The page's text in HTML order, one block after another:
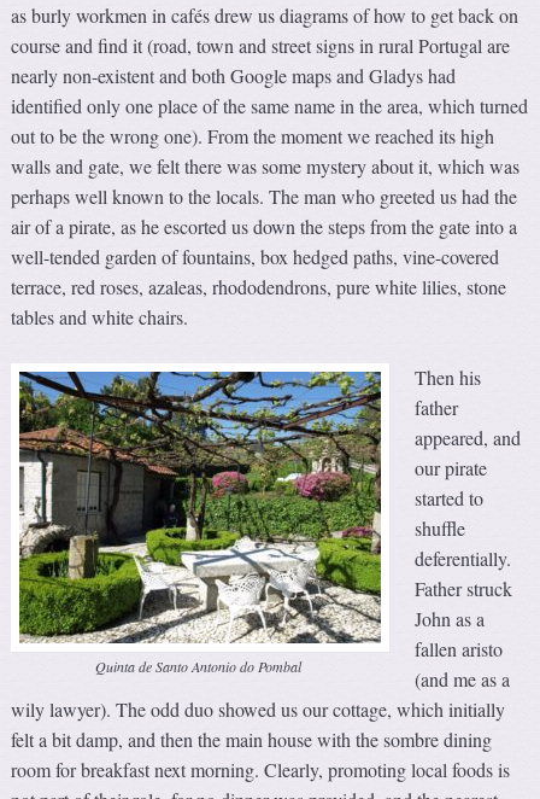
as burly workmen in cafés drew us diagrams of how to get back on
course and find it (road, town and street signs in rural Portugal are
nearly non-existent and both Google maps and Gladys had
identified only one place of the same name in the area, which turned
out to be the wrong one). From the moment we reached its high
walls and gate, we felt there was some mystery about it, which was
perhaps well known to the locals. The man who greeted us had the
air of a pirate, as he escorted us down the steps from the gate into a
well-tended garden of fountains, box hedged paths, vine-covered
terrace, red roses, azaleas, rhododendrons, pure white lilies, stone
tables and white chairs.
Quinta de Santo Antonio do Pombal
Then his
father
appeared, and
our pirate
started to
shuffle
deferentially.
Father struck
John as a
fallen aristo
(and me as a
wily lawyer). The odd duo showed us our cottage, which initially
felt a bit damp, and then the main house with the sombre dining
room for breakfast next morning. Clearly, promoting local foods is